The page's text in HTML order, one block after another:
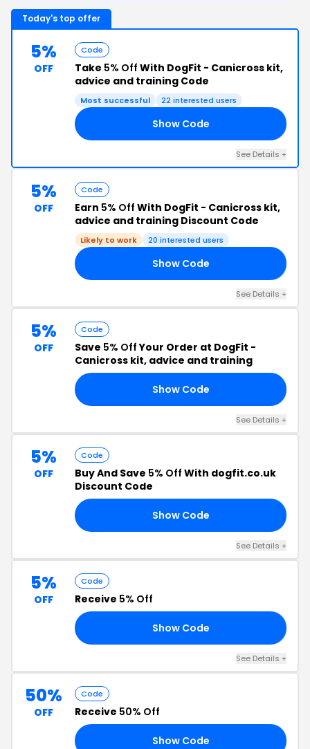
Today's top offer
5%
OFF
Code
Take 5% Off With DogFit - Canicross kit,
advice and training Code
Most successful 22 interested users
Show Code
See Details +
5%
OFF
Code
Earn 5% Off With DogFit - Canicross kit,
advice and training Discount Code
Likely to work 20 interested users
Show Code
See Details +
5%
OFF
Code
Save 5% OffYour Order at DogFit -
Canicross kit, advice and training
Show Code
See Details +
5%
OFF
Code
Buy And Save 5% Off With dogfit.co.uk
Discount Code
Show Code
See Details +
5%
OFF
Code
Receive 5% Off
Show Code
See Details +
50%
OFF
Code
Receive 50% Off
Show Code